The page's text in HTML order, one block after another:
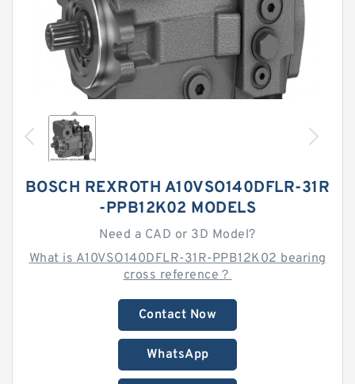
BOSCH REXROTH A10VSO140DFLR-31R
-PPB12K02 MODELS
Need a CAD or 3D Model?
What is A10VSO140DFLR-31R-PPB12K02 bearing
cross reference？
Contact Now
WhatsApp